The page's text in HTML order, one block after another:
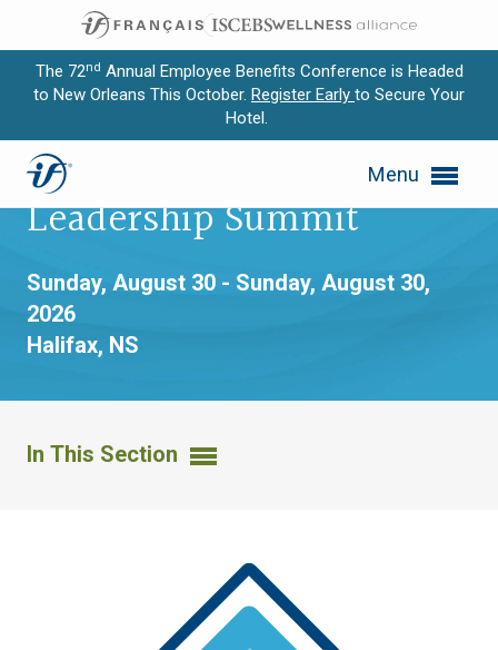
The 72nd Annual Employee Benefits Conference is Headed
to New Orleans This October. Register Early to Secure Your
Hotel.
Menu
Expand subnavigation for previous item
Expand subnavigation for previous item
Expand subnavigation for previous item
Expand subnavigation for previous item
Expand subnavigation for previous item
MTMS® Advanced
Leadership Summit
Sunday, August 30 - Sunday, August 30,
2026
Halifax, NS
In This Section